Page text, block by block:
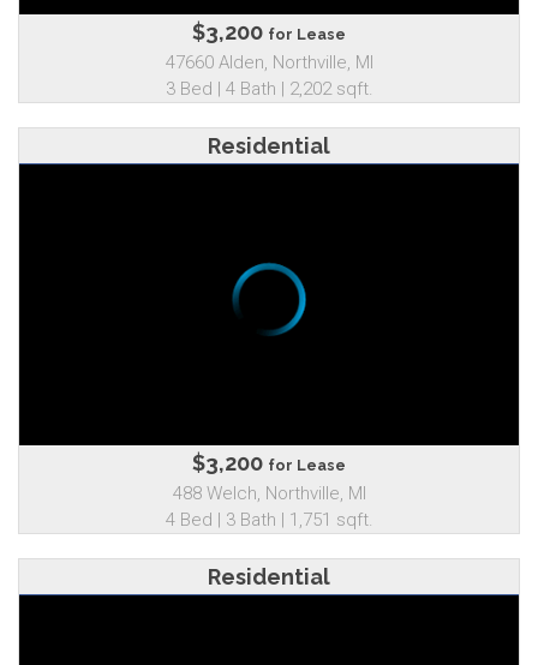
$3,200 for Lease
47660 Alden, Northville, MI
3 Bed | 4 Bath | 2,202 sqft.
Residential
$3,200 for Lease
488 Welch, Northville, MI
4 Bed | 3 Bath | 1,751 sqft.
Residential